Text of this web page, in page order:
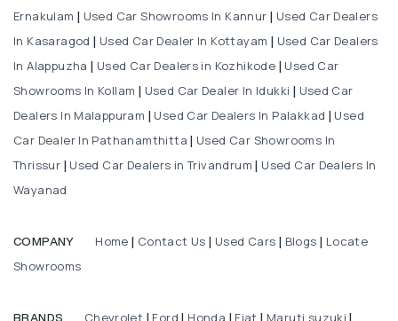
Ernakulam
Used Car Showrooms In Kannur
Used Car Dealers
In Kasaragod
Used Car Dealer In Kottayam
Used Car Dealers
In Alappuzha
Used Car Dealers in Kozhikode
Used Car
Showrooms In Kollam
Used Car Dealer In Idukki
Used Car
Dealers In Malappuram
Used Car Dealers In Palakkad
Used
Car Dealer In Pathanamthitta
Used Car Showrooms In
Thrissur
Used Car Dealers in Trivandrum
Used Car Dealers In
Wayanad
COMPANY Home Contact Us Used Cars Blogs
Locate
Showrooms
BRANDS Chevrolet Ford Honda Fiat Maruti suzuki